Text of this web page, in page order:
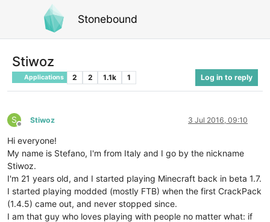
Stonebound
Stiwoz
Applications 2 2 1.1k 1 Log in to reply
S
Offline
Stiwoz 3 Jul 2016, 09:10
Hi everyone!
My name is Stefano, I'm from Italy and I go by the nickname
Stiwoz.
I'm 21 years old, and I started playing Minecraft back in beta 1.7.
I started playing modded (mostly FTB) when the first CrackPack
(1.4.5) came out, and never stopped since.
I am that guy who loves playing with people no matter what: if